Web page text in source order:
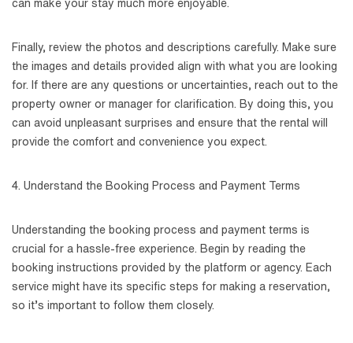
can make your stay much more enjoyable.
Finally, review the photos and descriptions carefully. Make sure
the images and details provided align with what you are looking
for. If there are any questions or uncertainties, reach out to the
property owner or manager for clarification. By doing this, you
can avoid unpleasant surprises and ensure that the rental will
provide the comfort and convenience you expect.
4. Understand the Booking Process and Payment Terms
Understanding the booking process and payment terms is
crucial for a hassle-free experience. Begin by reading the
booking instructions provided by the platform or agency. Each
service might have its specific steps for making a reservation,
so it’s important to follow them closely.